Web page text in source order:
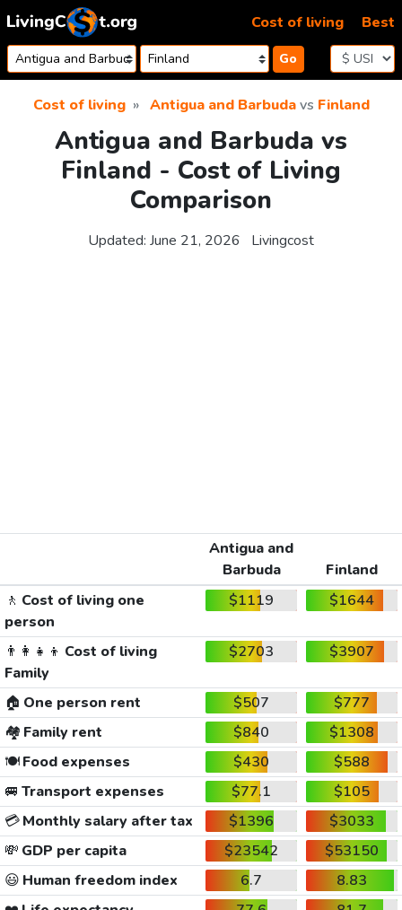
Skip to content
Go
Cost of living Best
Cost of living Antigua and Barbudavs Finland
Antigua and Barbuda vs
Finland - Cost of Living
Comparison
Updated: June 21, 2026 Livingcost
Antigua and
Barbuda
Finland
🚶 Cost of living one
person
$1119 $1644
👨‍👩‍👧‍👦 Cost of living
Family
$2703 $3907
🏠 One person rent $507
$777
🏘️ Family rent $840
$1308
🍽️Food expenses $430
$588
🚐 Transport expenses $77.1
$105
💳Monthly salary after tax $1396
$3033
💸 GDP per capita $23542
$53150
😃 Human freedom index 6.7
8.83